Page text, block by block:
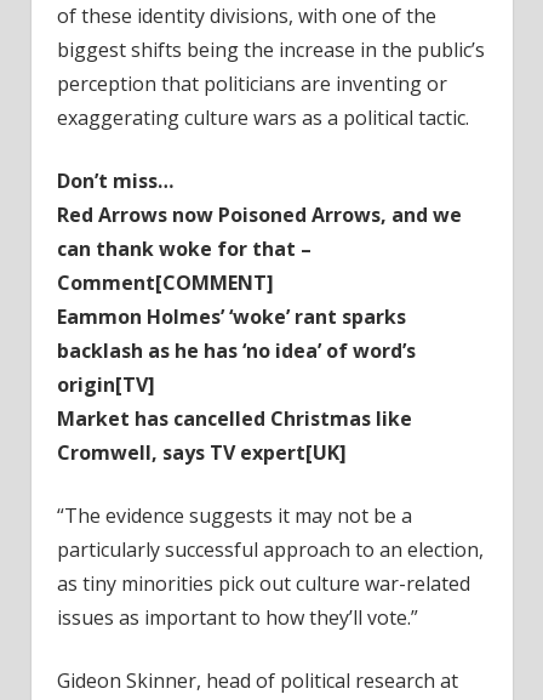
of these identity divisions, with one of the
biggest shifts being the increase in the public’s
perception that politicians are inventing or
exaggerating culture wars as a political tactic.
Don’t miss…
Red Arrows now Poisoned Arrows, and we
can thank woke for that –
Comment[COMMENT]
Eammon Holmes’ ‘woke’ rant sparks
backlash as he has ‘no idea’ of word’s
origin[TV]
Market has cancelled Christmas like
Cromwell, says TV expert[UK]
“The evidence suggests it may not be a
particularly successful approach to an election,
as tiny minorities pick out culture war-related
issues as important to how they’ll vote.”
Gideon Skinner, head of political research at